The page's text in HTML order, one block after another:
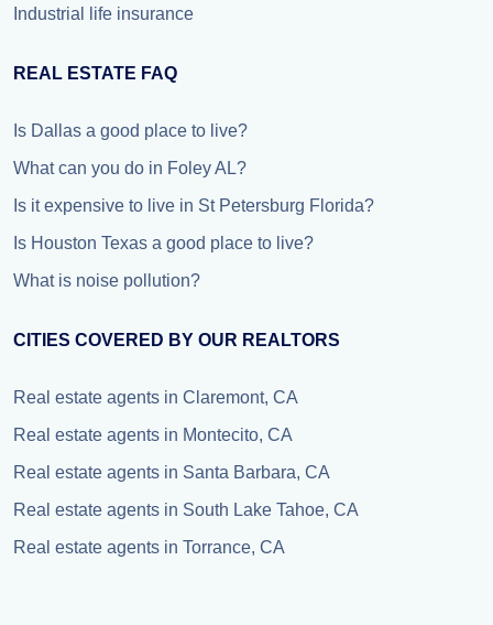
Industrial life insurance
REAL ESTATE FAQ
Is Dallas a good place to live?
What can you do in Foley AL?
Is it expensive to live in St Petersburg Florida?
Is Houston Texas a good place to live?
What is noise pollution?
CITIES COVERED BY OUR REALTORS
Real estate agents in Claremont, CA
Real estate agents in Montecito, CA
Real estate agents in Santa Barbara, CA
Real estate agents in South Lake Tahoe, CA
Real estate agents in Torrance, CA